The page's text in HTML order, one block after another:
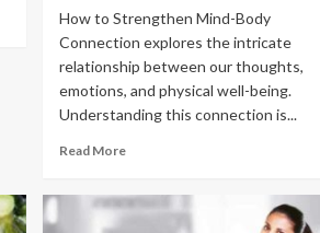
How to Strengthen Mind-Body
Connection explores the intricate
relationship between our thoughts,
emotions, and physical well-being.
Understanding this connection is...
Read More